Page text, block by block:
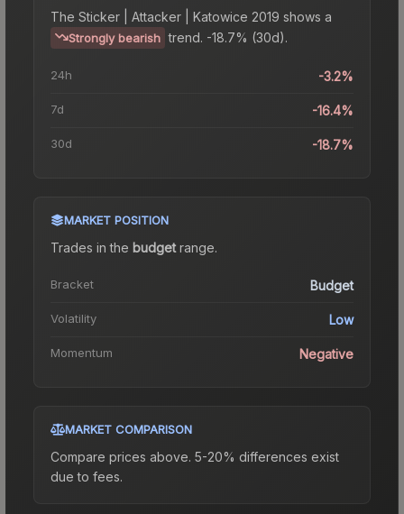
The Sticker | Attacker | Katowice 2019 shows a
Strongly bearish trend. -18.7% (30d).
24h -3.2%
7d -16.4%
30d -18.7%
MARKET POSITION
Trades in the budgetrange.
Bracket Budget
Volatility Low
Momentum Negative
MARKET COMPARISON
Compare prices above. 5-20% differences exist
due to fees.